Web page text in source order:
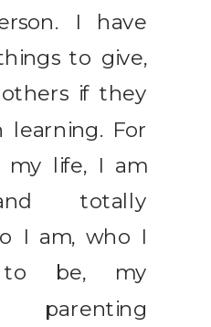
I have
to give,
if they
learning. For
life, I am
totally
I am, who I
to be, my
parenting